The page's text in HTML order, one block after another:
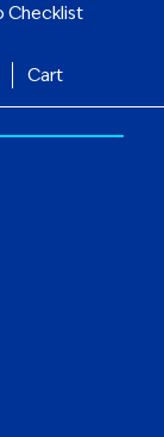
Checklist
Cart